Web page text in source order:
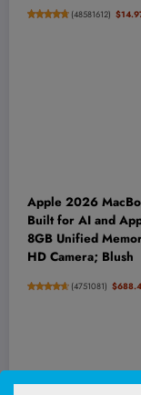
(48581612)
Apple 2026
Built for AI and
8GB Unified
HD Camera; Blush
(4751081)